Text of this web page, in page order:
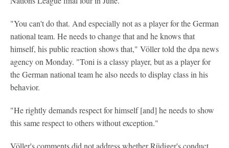
"You can't do that. And especially not as a player for the German
national team. He needs to change that and he knows that
himself, his public reaction shows that," Völler told the dpa news
agency on Monday. "Toni is a classy player, but as a player for
the German national team he also needs to display class in his
behavior.
"He rightly demands respect for himself [and] he needs to show
this same respect to others without exception."
Völler's comments did not address whether Rüdiger's conduct